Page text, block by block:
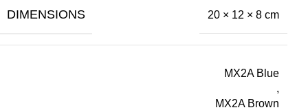
DIMENSIONS 20 × 12 × 8 cm
MX2A Blue
,
MX2A Brown